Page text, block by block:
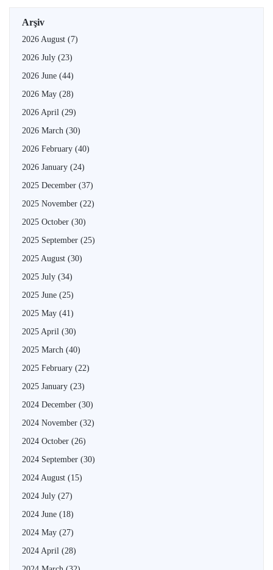
Arşiv
2026 August (7)
2026 July (23)
2026 June (44)
2026 May (28)
2026 April (29)
2026 March (30)
2026 February (40)
2026 January (24)
2025 December (37)
2025 November (22)
2025 October (30)
2025 September (25)
2025 August (30)
2025 July (34)
2025 June (25)
2025 May (41)
2025 April (30)
2025 March (40)
2025 February (22)
2025 January (23)
2024 December (30)
2024 November (32)
2024 October (26)
2024 September (30)
2024 August (15)
2024 July (27)
2024 June (18)
2024 May (27)
2024 April (28)